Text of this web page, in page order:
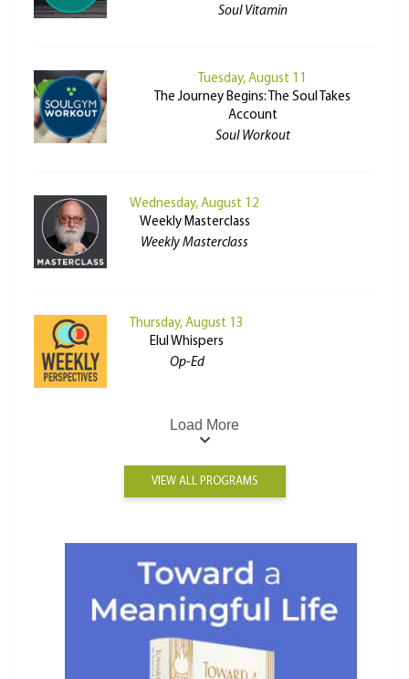
Soul Vitamin
Tuesday, August 11
The Journey Begins: The Soul Takes
Account
Soul Workout
Wednesday, August 12
Weekly Masterclass
Weekly Masterclass
Thursday, August 13
Elul Whispers
Op-Ed
Load More
VIEW ALL PROGRAMS